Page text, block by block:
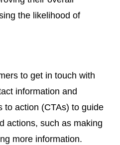
the likelihood of
to get in touch with
information and
to action (CTAs) to guide
actions, such as making
more information.